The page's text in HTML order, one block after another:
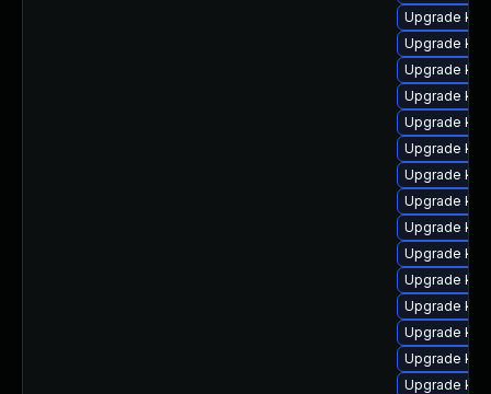
Upgrade
Upgrade
Upgrade
Upgrade
Upgrade
Upgrade
Upgrade
Upgrade
Upgrade
Upgrade
Upgrade
Upgrade
Upgrade
Upgrade
Upgrade